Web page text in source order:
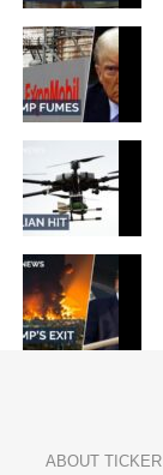
ABOUT TICKER